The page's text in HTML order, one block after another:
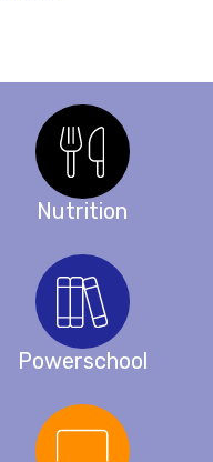
Nutrition
Powerschool